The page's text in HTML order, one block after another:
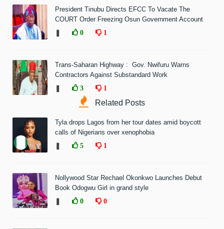
President Tinubu Directs EFCC To Vacate The
COURT Order Freezing Osun Government Account
0 1
Trans-Saharan Highway : Gov. Nwifuru Warns
Contractors Against Substandard Work
3 1
Related Posts
Tyla drops Lagos from her tour dates amid boycott
calls of Nigerians over xenophobia
5 1
Nollywood Star Rechael Okonkwo Launches Debut
Book Odogwu Girl in grand style
0 0